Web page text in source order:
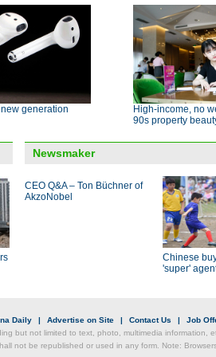
generation
High-income, no
90s property
Newsmaker
CEO Q&A – Ton Büchner of
AkzoNobel
Chinese
'super'
Daily | Advertise on Site | Contact Us | Job
but not limited to text, photo, multimedia information,
not be republished or used in any form. Note: